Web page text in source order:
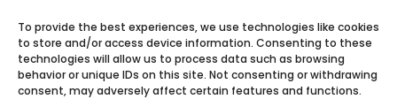
To provide the best experiences, we use technologies like cookies
to store and/or access device information. Consenting to these
technologies will allow us to process data such as browsing
behavior or unique IDs on this site. Not consenting or withdrawing
consent, may adversely affect certain features and functions.
tool. Google Analytics is by far the
most popular and free. Alternative
tools can be found by searching